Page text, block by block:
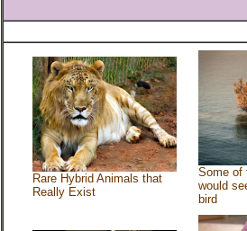
Rare Hybrid Animals that
Really Exist
Some of
would
bird